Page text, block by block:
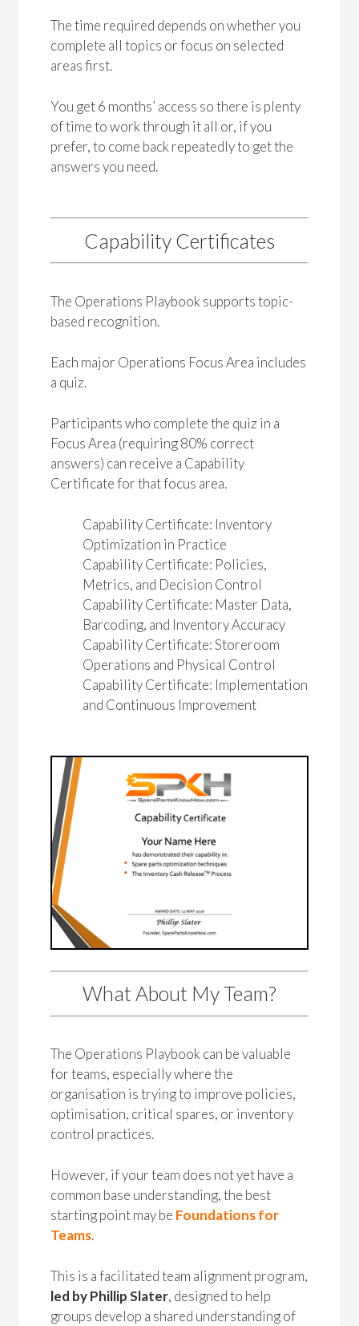
The time required depends on whether you
complete all topics or focus on selected
areas first.
You get 6 months’ access so there is plenty
of time to work through it all or, if you
prefer, to come back repeatedly to get the
answers you need.
Capability Certificates
The Operations Playbook supports topic-
based recognition.
Each major Operations Focus Area includes
a quiz.
Participants who complete the quiz in a
Focus Area (requiring 80% correct
answers) can receive a Capability
Certificate for that focus area.
Capability Certificate: Inventory
Optimization in Practice
Capability Certificate: Policies,
Metrics, and Decision Control
Capability Certificate: Master Data,
Barcoding, and Inventory Accuracy
Capability Certificate: Storeroom
Operations and Physical Control
Capability Certificate: Implementation
and Continuous Improvement
What About My Team?
The Operations Playbook can be valuable
for teams, especially where the
organisation is trying to improve policies,
optimisation, critical spares, or inventory
control practices.
However, if your team does not yet have a
common base understanding, the best
starting point may be Foundations for
Teams.
This is a facilitated team alignment program,
led by Phillip Slater, designed to help
groups develop a shared understanding of